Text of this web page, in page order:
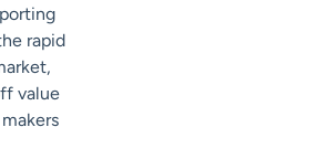
rapid
value